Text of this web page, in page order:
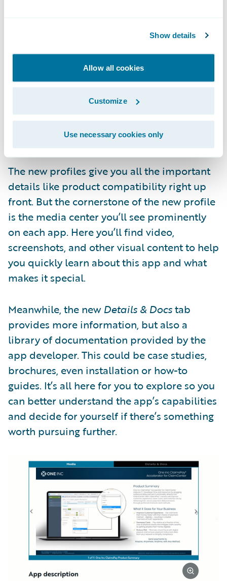
Show details
Allow all cookies
Customize
Use necessary cookies only
Personally, my favorite addition to the new
Marketplace has to be the re-designed app
to get as much information about a product
online as you can –without having to go
down an internet rabbit-hole.
The new profiles give you all the important
details like product compatibility right up
front. But the cornerstone of the new profile
is the media center you’ll see prominently
on each app. Here you’ll find video,
screenshots, and other visual content to help
you quickly learn about this app and what
makes it special.
Meanwhile, the new Details & Docstab
provides more information, but also a
library of documentation provided by the
app developer. This could be case studies,
brochures, even installation or how-to
guides. It’s all here for you to explore so you
can better understand the app’s capabilities
and decide for yourself if there’s something
worth pursuing further.